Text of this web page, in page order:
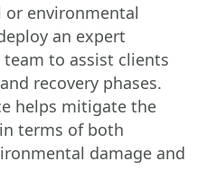
environmental
an expert
to assist clients
recovery phases.
helps mitigate the
terms of both
damage and